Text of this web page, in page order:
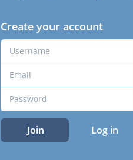
Create your account
Join Log in